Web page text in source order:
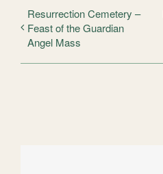
Resurrection Cemetery –
Feast of the Guardian
Angel Mass